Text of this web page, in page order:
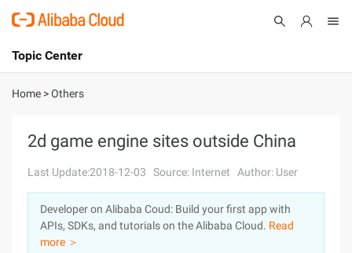
International - English
Console
Log In
Sign Up
Topic Center
About
Solutions
Pricing
Marketplace
Home >Others
2d game engine sites outside China
Last Update:2018-12-03 Source: Internet Author: User
Developer on Alibaba Coud: Build your first app with
APIs, SDKs, and tutorials on the Alibaba Cloud. Read
more ＞